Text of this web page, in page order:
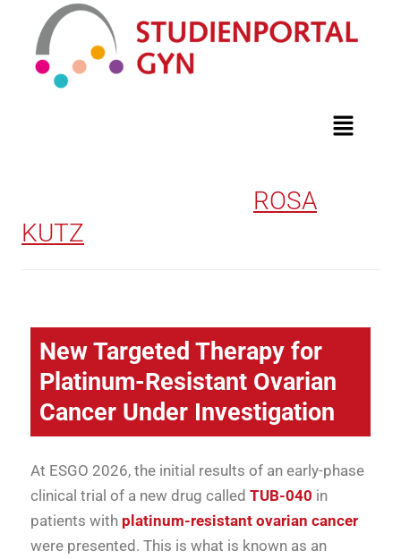
ROSA
KUTZ
New Targeted Therapy for
Platinum-Resistant Ovarian
Cancer Under Investigation
At ESGO 2026, the initial results of an early-phase
clinical trial of a new drug called TUB-040 in
patients with platinum-resistant ovarian cancer
were presented. This is what is known as an